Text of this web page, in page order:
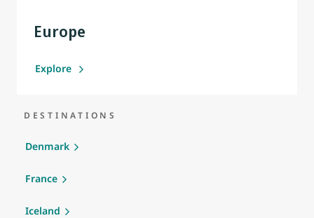
Europe
Explore
DESTINATIONS
Denmark
France
Iceland